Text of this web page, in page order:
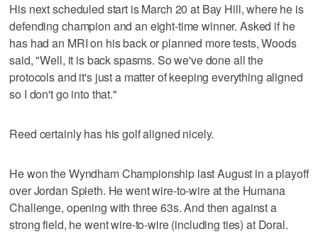
His next scheduled start is March 20 at Bay Hill, where he is
defending champion and an eight-time winner. Asked if he
has had an MRI on his back or planned more tests, Woods
said, "Well, it is back spasms. So we've done all the
protocols and it's just a matter of keeping everything aligned
so I don't go into that."
Reed certainly has his golf aligned nicely.
He won the Wyndham Championship last August in a playoff
over Jordan Spieth. He went wire-to-wire at the Humana
Challenge, opening with three 63s. And then against a
strong field, he went wire-to-wire (including ties) at Doral.